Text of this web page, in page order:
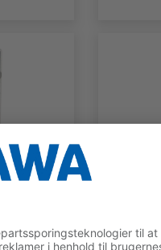
RATED